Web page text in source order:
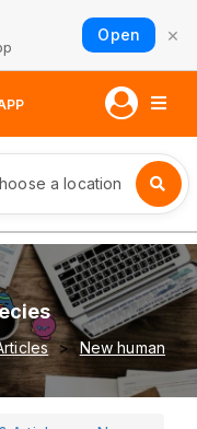
Open ×
a location
New human